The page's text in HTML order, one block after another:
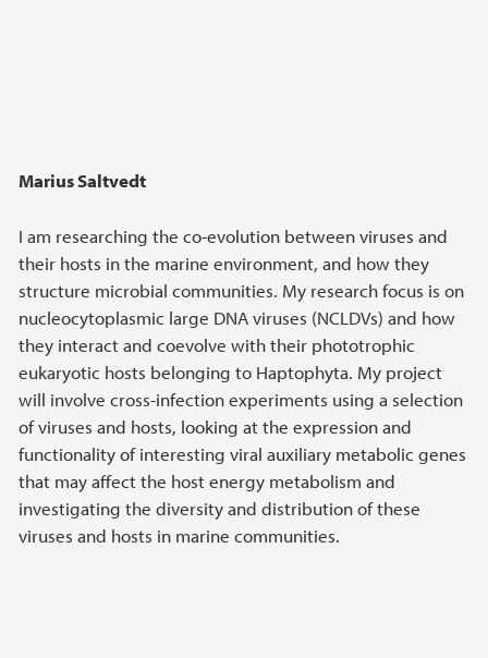
Marius Saltvedt
I am researching the co-evolution between viruses and
their hosts in the marine environment, and how they
structure microbial communities. My research focus is on
nucleocytoplasmic large DNA viruses (NCLDVs) and how
they interact and coevolve with their phototrophic
eukaryotic hosts belonging to Haptophyta. My project
will involve cross-infection experiments using a selection
of viruses and hosts, looking at the expression and
functionality of interesting viral auxiliary metabolic genes
that may affect the host energy metabolism and
investigating the diversity and distribution of these
viruses and hosts in marine communities.